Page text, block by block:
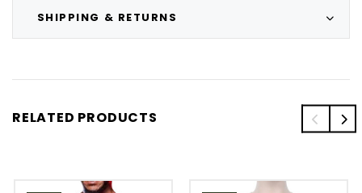
SHIPPING & RETURNS
RELATED PRODUCTS